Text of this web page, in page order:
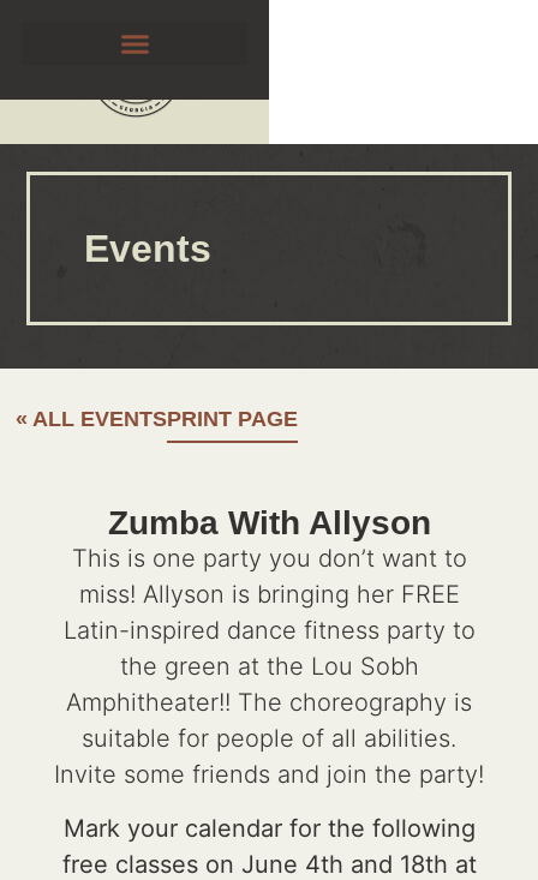
Events
« ALL EVENTSPRINT PAGE
Zumba With Allyson
This is one party you don’t want to
miss! Allyson is bringing her FREE
Latin-inspired dance fitness party to
the green at the Lou Sobh
Amphitheater!! The choreography is
suitable for people of all abilities.
Invite some friends and join the party!
Mark your calendar for the following
free classes on June 4th and 18th at